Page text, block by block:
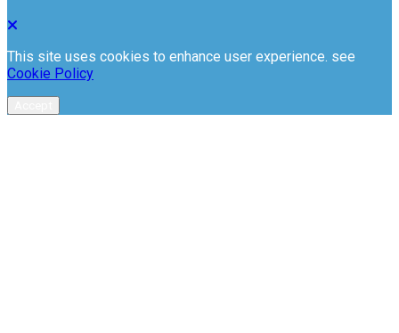
This site uses cookies to enhance user experience. see
Cookie Policy